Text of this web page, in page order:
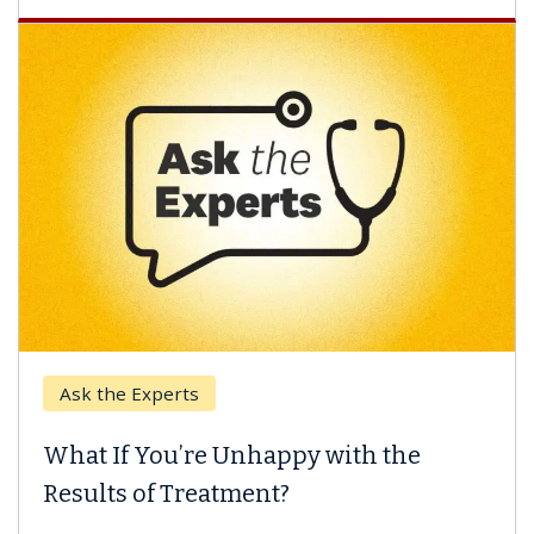
Ask the Experts
What If You’re Unhappy with the
Results of Treatment?